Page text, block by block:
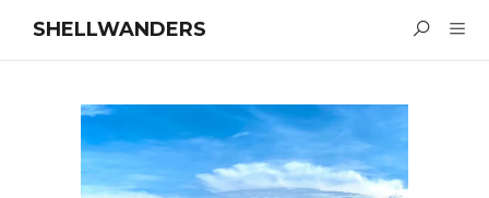
SHELLWANDERS